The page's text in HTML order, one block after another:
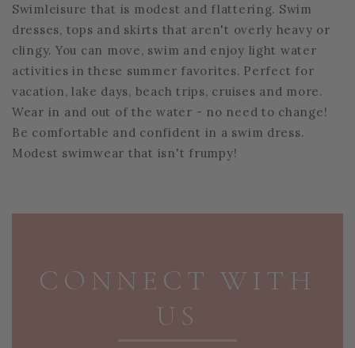
Swimleisure that is modest and flattering. Swim
dresses, tops and skirts that aren't overly heavy or
clingy. You can move, swim and enjoy light water
activities in these summer favorites. Perfect for
vacation, lake days, beach trips, cruises and more.
Wear in and out of the water - no need to change!
Be comfortable and confident in a swim dress.
Modest swimwear that isn't frumpy!
CONNECT WITH
US